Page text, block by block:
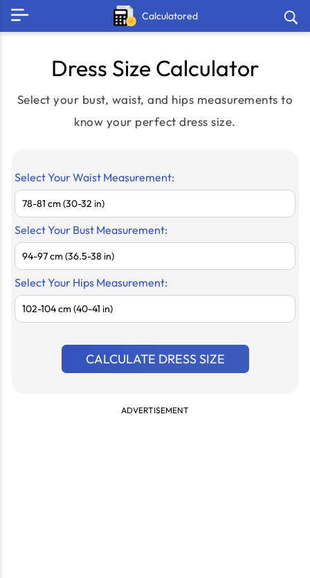
Calculatored
Dress Size Calculator
Select your bust, waist, and hips measurements to
know your perfect dress size.
Select Your Waist Measurement:
Select Your Bust Measurement:
Select Your Hips Measurement:
CALCULATE DRESS SIZE
ADVERTISEMENT